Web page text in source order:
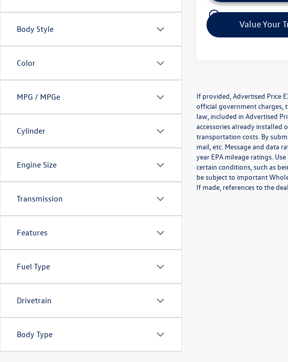
Body Style
Color
MPG / MPGe
Cylinder
Engine Size
Transmission
Features
Fuel Type
Drivetrain
Body Type
play_circle_outline Video Available
Value Your
If provided, Advertised Price
official government charges,
law, included in Advertised
accessories already installed
transportation costs. By
mail, etc. Message and data
year EPA mileage ratings.
certain conditions, such as
be subject to important
If made, references to the